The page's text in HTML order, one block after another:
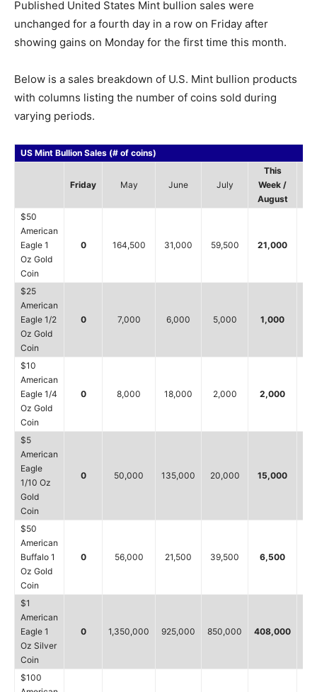
Published United States Mint bullion sales were
unchanged for a fourth day in a row on Friday after
showing gains on Monday for the first time this month.
Below is a sales breakdown of U.S. Mint bullion products
with columns listing the number of coins sold during
varying periods.
US Mint Bullion Sales (# of coins)
Friday May June July
This
Week /
August
$50
American
Eagle 1
Oz Gold
Coin
0 164,500 31,000 59,500 21,000
$25
American
Eagle 1/2
Oz Gold
Coin
0 7,000 6,000 5,000 1,000
$10
American
Eagle 1/4
Oz Gold
Coin
0 8,000 18,000 2,000 2,000
$5
American
Eagle
1/10 Oz
Gold
Coin
0 50,000 135,000 20,000 15,000
$50
American
Buffalo 1
Oz Gold
Coin
0 56,000 21,500 39,500 6,500
$1
American
Eagle 1
Oz Silver
Coin
0 1,350,000 925,000 850,000 408,000
$100